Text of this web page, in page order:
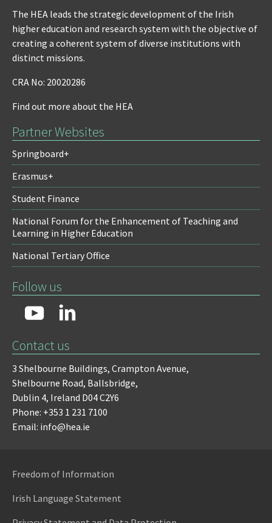
The HEA leads the strategic development of the Irish
higher education and research system with the objective of
creating a coherent system of diverse institutions with
distinct missions.
CRA No: 20020286
Find out more about the HEA
Partner Websites
Springboard+
Erasmus+
Student Finance
National Forum for the Enhancement of Teaching and
Learning in Higher Education
National Tertiary Office
Follow us
Contact us
3 Shelbourne Buildings, Crampton Avenue,
Shelbourne Road, Ballsbridge,
Dublin 4, Ireland D04 C2Y6
Phone: +353 1 231 7100
Email: info@hea.ie
Freedom of Information
Irish Language Statement